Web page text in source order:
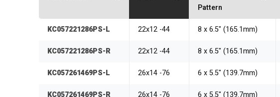
Pattern
KC057221286PS-L 22x12 -44 8 x 6.5" (165.1mm)
KC057221286PS-R 22x12 -44 8 x 6.5" (165.1mm)
KC057261469PS-L 26x14 -76 6 x 5.5" (139.7mm)
KC057261469PS-R 26x14 -76 6 x 5.5" (139.7mm)